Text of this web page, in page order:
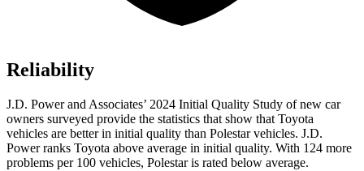
Reliability
J.D. Power and Associates’ 2024 Initial Quality Study of new car
owners surveyed provide the statistics that show that Toyota
vehicles are better in initial quality than Polestar vehicles. J.D.
Power ranks Toyota above average in initial quality. With 124 more
problems per 100 vehicles, Polestar is rated below average.